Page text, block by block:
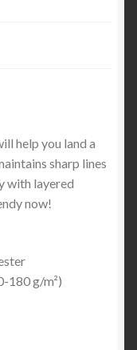
help you land a
sharp lines
with layered
now!
180 g/m²)